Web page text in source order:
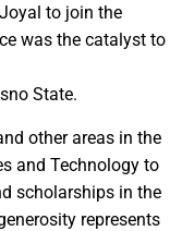
to join the
was the catalyst to
State.
other areas in the
and Technology to
scholarships in the
represents